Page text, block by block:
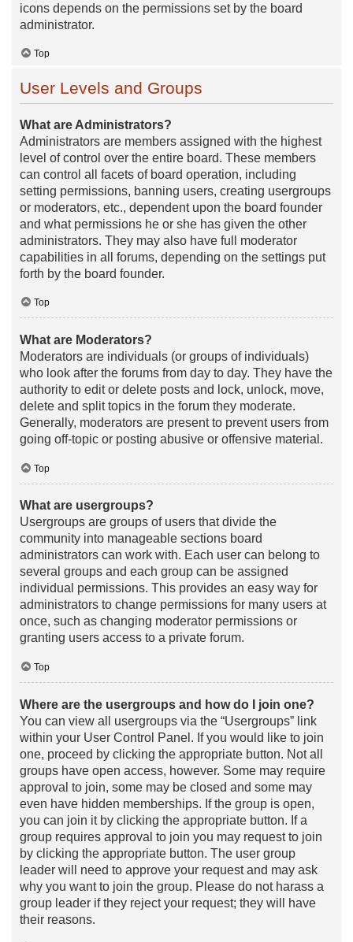
icons depends on the permissions set by the board
administrator.
Top
User Levels and Groups
What are Administrators?
Administrators are members assigned with the highest
level of control over the entire board. These members
can control all facets of board operation, including
setting permissions, banning users, creating usergroups
or moderators, etc., dependent upon the board founder
and what permissions he or she has given the other
administrators. They may also have full moderator
capabilities in all forums, depending on the settings put
forth by the board founder.
Top
What are Moderators?
Moderators are individuals (or groups of individuals)
who look after the forums from day to day. They have the
authority to edit or delete posts and lock, unlock, move,
delete and split topics in the forum they moderate.
Generally, moderators are present to prevent users from
going off-topic or posting abusive or offensive material.
Top
What are usergroups?
Usergroups are groups of users that divide the
community into manageable sections board
administrators can work with. Each user can belong to
several groups and each group can be assigned
individual permissions. This provides an easy way for
administrators to change permissions for many users at
once, such as changing moderator permissions or
granting users access to a private forum.
Top
Where are the usergroups and how do I join one?
You can view all usergroups via the “Usergroups” link
within your User Control Panel. If you would like to join
one, proceed by clicking the appropriate button. Not all
groups have open access, however. Some may require
approval to join, some may be closed and some may
even have hidden memberships. If the group is open,
you can join it by clicking the appropriate button. If a
group requires approval to join you may request to join
by clicking the appropriate button. The user group
leader will need to approve your request and may ask
why you want to join the group. Please do not harass a
group leader if they reject your request; they will have
their reasons.